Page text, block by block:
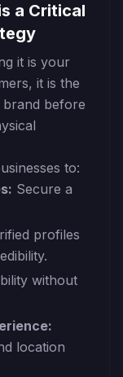
a Critical
it is your
it is the
before
to:
Secure a
profiles
without
location